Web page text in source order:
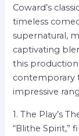
Coward’s
timeless
supernatural,
captivating
this
contemporary
impressive
1. The Play’s
“Blithe Spirit,”